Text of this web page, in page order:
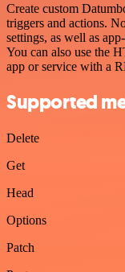
Create custom
triggers and actions.
settings, as well as
You can also use the
app or service with a
Supported
Delete
Get
Head
Options
Patch